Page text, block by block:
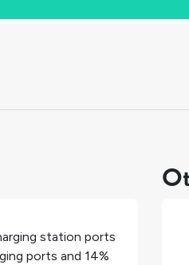
station ports
ports and 14%